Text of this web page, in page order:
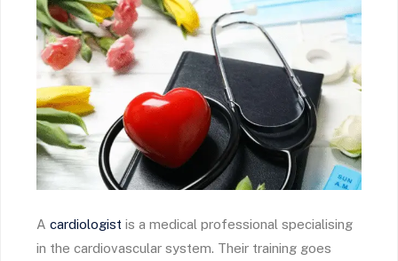
A cardiologist is a medical professional specialising
in the cardiovascular system. Their training goes